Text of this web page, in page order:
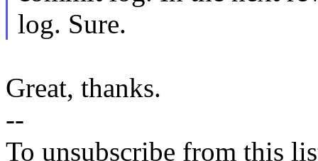
log. Sure.
Great, thanks.
--
To unsubscribe from this